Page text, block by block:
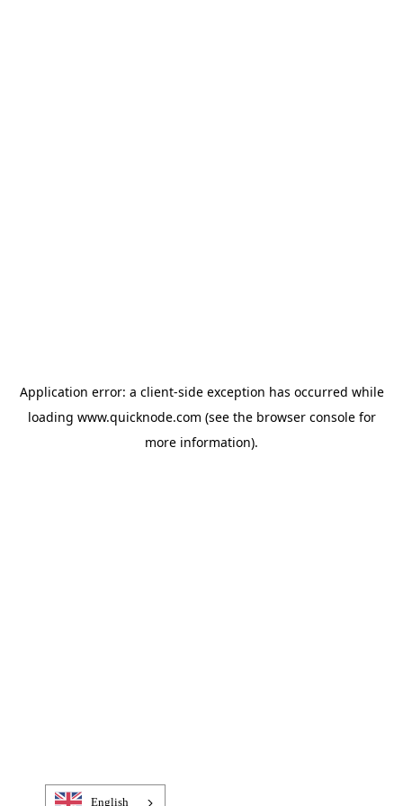
Application error: a client-side exception has occurred while
loading www.quicknode.com (see the browser consolefor
more information).
English